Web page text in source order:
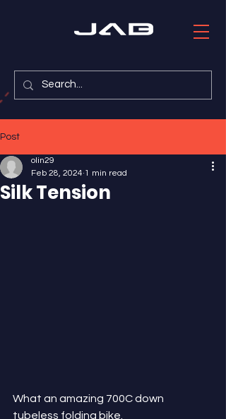
Post
Silk Tension
olin29
Feb 28, 2024 1 min read
What an amazing 700C down
tubeless folding bike.